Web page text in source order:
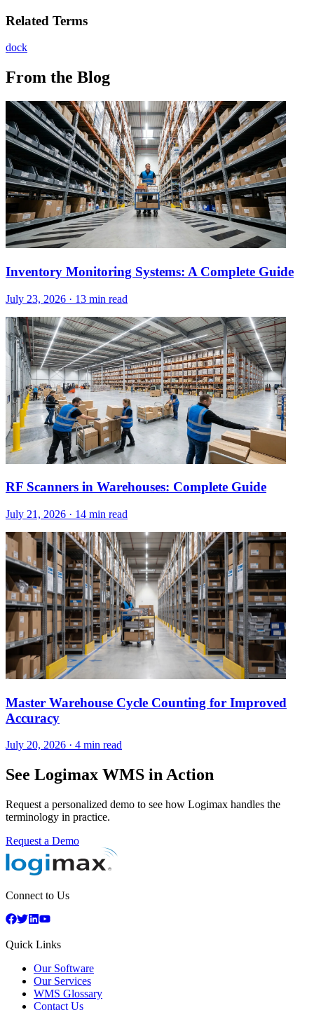
Related Terms
dock
From the Blog
Inventory Monitoring Systems: A Complete Guide
July 23, 2026 · 13 min read
RF Scanners in Warehouses: Complete Guide
July 21, 2026 · 14 min read
Master Warehouse Cycle Counting for Improved
Accuracy
July 20, 2026 · 4 min read
See Logimax WMS in Action
Request a personalized demo to see how Logimax handles the
terminology in practice.
Request a Demo
Connect to Us
Quick Links
Our Software
Our Services
WMS Glossary
Contact Us